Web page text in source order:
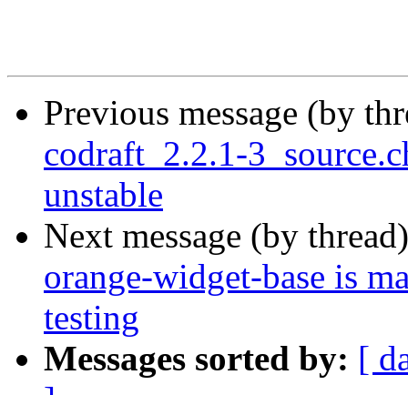
Previous message (by
codraft_2.2.1-
unstable
Next message (by
orange-widget-base is
testing
Messages sorted by: [